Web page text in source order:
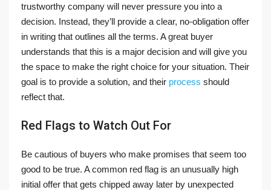
trustworthy company will never pressure you into a
decision. Instead, they’ll provide a clear, no-obligation offer
in writing that outlines all the terms. A great buyer
understands that this is a major decision and will give you
the space to make the right choice for your situation. Their
goal is to provide a solution, and their process should
reflect that.
Red Flags to Watch Out For
Be cautious of buyers who make promises that seem too
good to be true. A common red flag is an unusually high
initial offer that gets chipped away later by unexpected